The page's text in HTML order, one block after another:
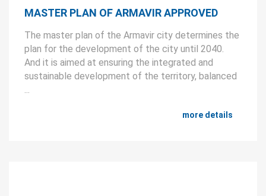
MASTER PLAN OF ARMAVIR APPROVED
The master plan of the Armavir city determines the
plan for the development of the city until 2040.
And it is aimed at ensuring the integrated and
sustainable development of the territory, balanced
...
more details